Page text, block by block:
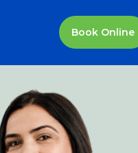
Book Online